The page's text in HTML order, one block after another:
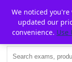
content
We noticed
updated our
convenience. Use